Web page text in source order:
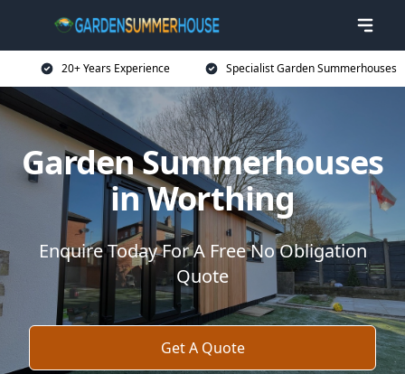
20+ Years Experience Specialist Garden Summerhouses
Garden Summerhouses
in Worthing
Enquire Today For A Free No Obligation
Quote
Get A Quote